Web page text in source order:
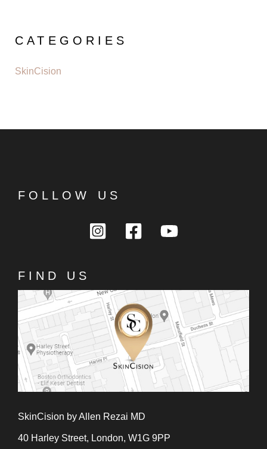
CATEGORIES
SkinCision
FOLLOW US
FIND US
SkinCision by Allen Rezai MD
40 Harley Street, London, W1G 9PP